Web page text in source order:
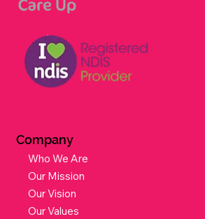
Company
Who We Are
Our Mission
Our Vision
Our Values